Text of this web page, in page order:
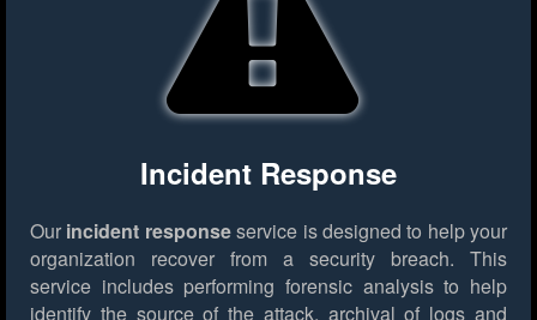
Incident Response
Our incident responseservice is designed to help your
organization recover from a security breach. This
service includes performing forensic analysis to help
identify the source of the attack, archival of logs and